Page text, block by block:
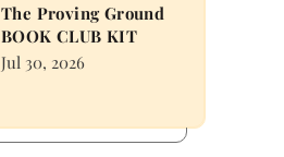
The Proving Ground
BOOK CLUB KIT
Jul 30, 2026